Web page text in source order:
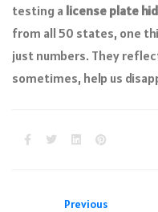
testing a license plate
from all 50 states, one
just numbers. They
sometimes, help us
Previous